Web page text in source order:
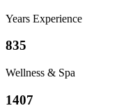
Years Experience
835
Wellness & Spa
1407